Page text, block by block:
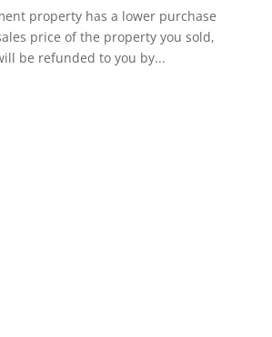
property has a lower purchase
price of the property you sold,
be refunded to you by...